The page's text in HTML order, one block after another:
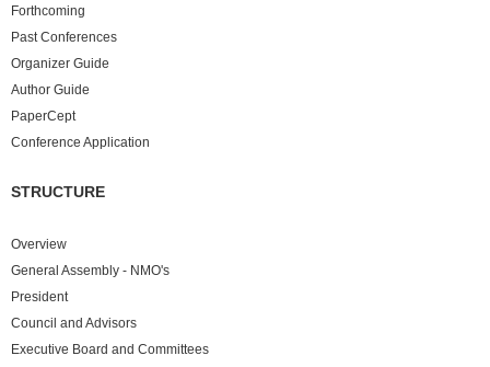
Forthcoming
PastConferences
Organizer Guide
Author Guide
PaperCept
Conference Application
STRUCTURE
Overview
General Assembly - NMO's
President
Council and Advisors
Executive Board and Committees